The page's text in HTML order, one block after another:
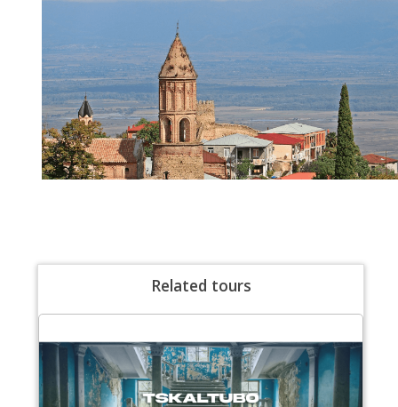
Related tours